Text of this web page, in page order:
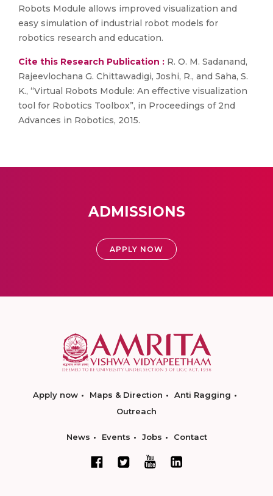
Robots Module allows improved visualization and
easy simulation of industrial robot models for
robotics research and education.
Cite this Research Publication : R. O. M. Sadanand,
Rajeevlochana G. Chittawadigi, Joshi, R., and Saha, S.
K., “Virtual Robots Module: An effective visualization
tool for Robotics Toolbox”, in Proceedings of 2nd
Advances in Robotics, 2015.
ADMISSIONS
APPLY NOW
Apply now Maps & Direction
Anti Ragging
Outreach
News Events Jobs Contact